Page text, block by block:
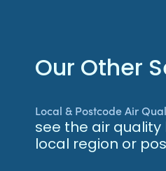
Our Other
Local & Postcode Air
see the air quality
local region or